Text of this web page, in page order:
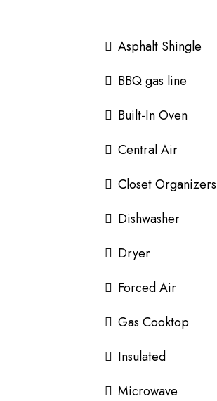
Asphalt Shingle
BBQ gas line
Built-In Oven
Central Air
Closet Organizers
Dishwasher
Dryer
Forced Air
Gas Cooktop
Insulated
Microwave